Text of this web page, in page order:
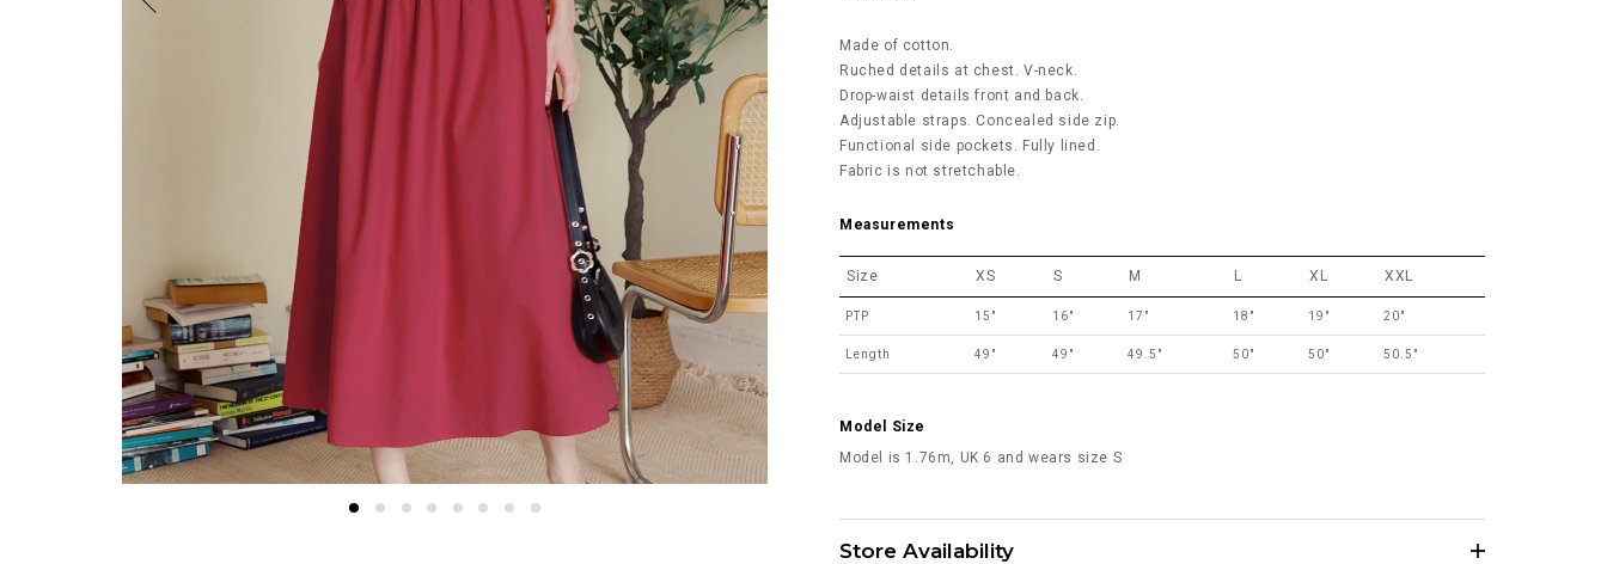
Made of cotton.
Ruched details at chest. V-neck.
Drop-waist details front and back.
Adjustable straps. Concealed side zip.
Functional side pockets. Fully lined.
Fabric is not stretchable.
Measurements
Size XS S M L XL XXL
PTP 15" 16" 17" 18" 19" 20"
Length 49" 49" 49.5" 50" 50" 50.5"
Model Size
Model is 1.76m, UK 6 and wears size S
Store Availability